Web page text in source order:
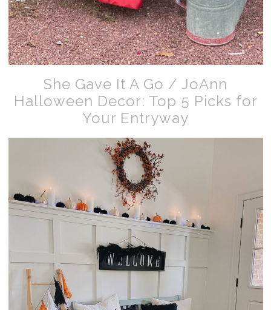
She Gave It A Go / JoAnn
Halloween Decor: Top 5 Picks for
Your Entryway